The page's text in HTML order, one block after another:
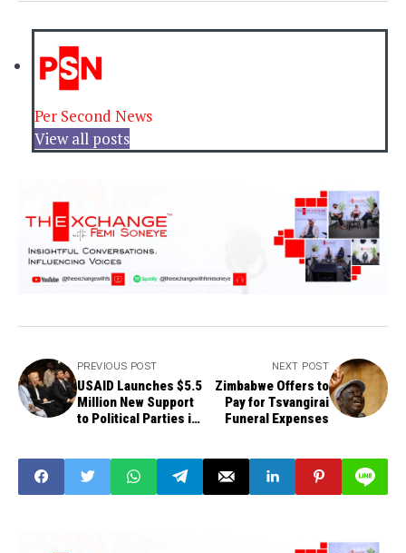
Per Second News
View all posts
PREVIOUS POST
USAID Launches $5.5
Million New Support
to Political Parties in
NEXT POST
Zimbabwe Offers to
Pay for Tsvangirai
Funeral Expenses